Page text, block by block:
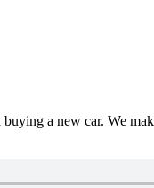
a new car. We